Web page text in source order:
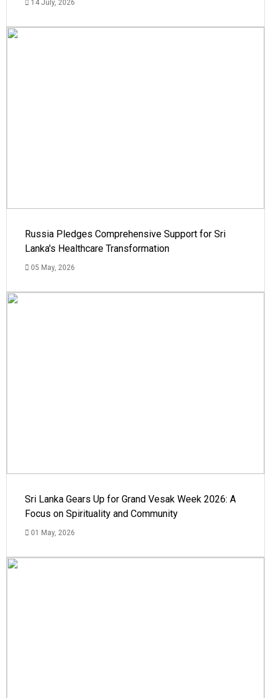
14 July, 2026
Russia Pledges Comprehensive Support for Sri
Lanka's Healthcare Transformation
05 May, 2026
Sri Lanka Gears Up for Grand Vesak Week 2026: A
Focus on Spirituality and Community
01 May, 2026